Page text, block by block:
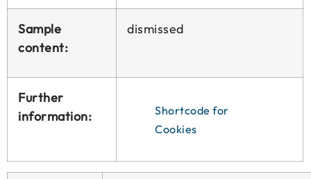
Sample
content:
dismissed
Further
information:
Shortcode for
Cookies